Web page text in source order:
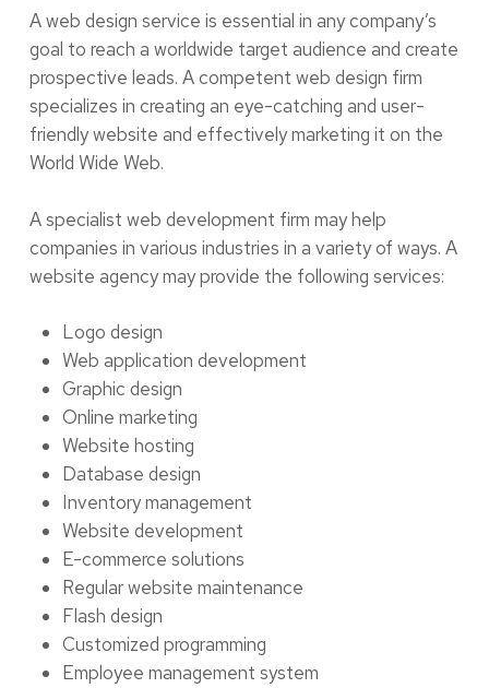
A web design service is essential in any company’s
goal to reach a worldwide target audience and create
prospective leads. A competent web design firm
specializes in creating an eye-catching and user-
friendly website and effectively marketing it on the
World Wide Web.
A specialist web development firm may help
companies in various industries in a variety of ways. A
website agency may provide the following services:
Logo design
Web application development
Graphic design
Online marketing
Website hosting
Database design
Inventory management
Website development
E-commerce solutions
Regular website maintenance
Flash design
Customized programming
Employee management system